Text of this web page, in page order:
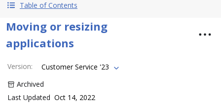
Table of Contents
Moving or resizing
applications
Version:
Customer Service '23
Archived
Last Updated Oct 14, 2022